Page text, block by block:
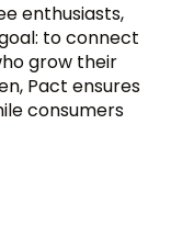
enthusiasts,
to connect
grow their
Pact ensures
consumers